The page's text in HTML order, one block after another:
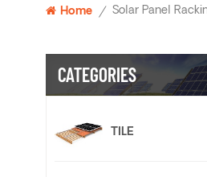
Home / Solar Panel
CATEGORIES
TILE